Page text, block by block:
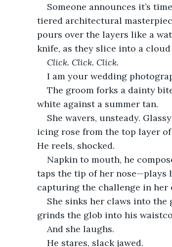
Someone announces it’s
tiered architectural
pours over the layers like a
knife, as they slice into a
Click. Click. Click.
I am your wedding
The groom forks a dainty
white against a summer tan.
She wavers, unsteady.
icing rose from the top layer of
He reels, shocked.
Napkin to mouth, he
taps the tip of her nose—plays
capturing the challenge in her
She sinks her claws into the
grinds the glob into his
And she laughs.
He stares, slack jawed.